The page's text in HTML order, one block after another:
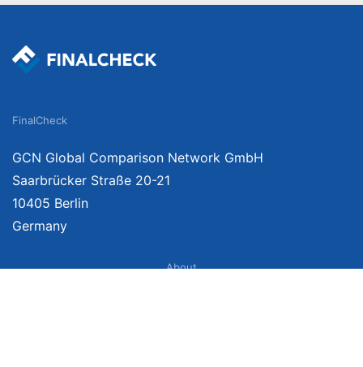
FinalCheck
GCN Global Comparison Network GmbH
Saarbrücker Straße 20-21
10405 Berlin
Germany
About